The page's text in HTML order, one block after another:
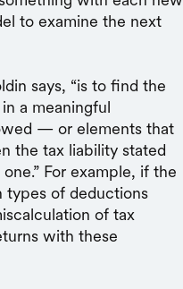
to examine the next
says, “is to find the
a meaningful
— or elements that
the tax liability stated
For example, if the
types of deductions
of tax
with these